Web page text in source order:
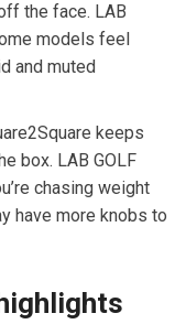
the face. LAB
models feel
and muted
keeps
box. LAB GOLF
chasing weight​
have more ⁤knobs to